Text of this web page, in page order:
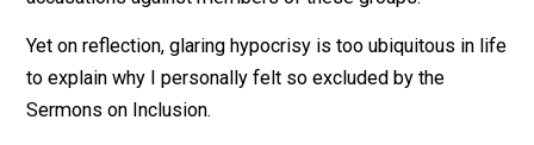
Christians, veterans, or economists feel included. In
the Sermons on Inclusion were full of thinly-veiled